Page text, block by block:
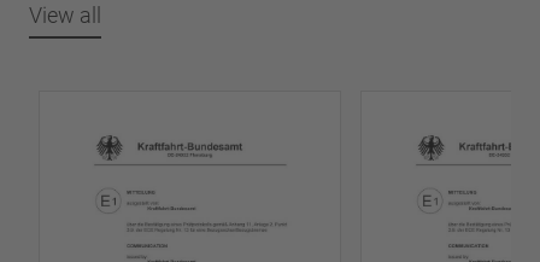
View all